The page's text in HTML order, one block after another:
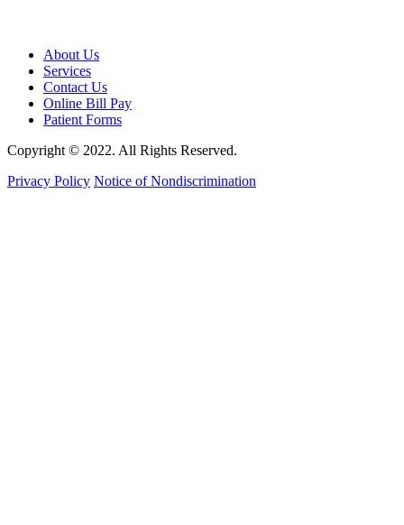
About Us
Services
Contact Us
Online Bill Pay
Patient Forms
Copyright © 2022. All Rights Reserved.
Privacy Policy Notice of Nondiscrimination